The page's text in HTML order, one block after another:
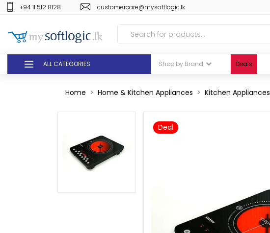
+94 11 512 8128 customercare@mysoftlogic.lk
ALL CATEGORIES Shop by Brand Deals
GLOMARK
ODEL
customercare@mysoftlogic.lk
Home Home & Kitchen Appliances Kitchen Appliances
Deal